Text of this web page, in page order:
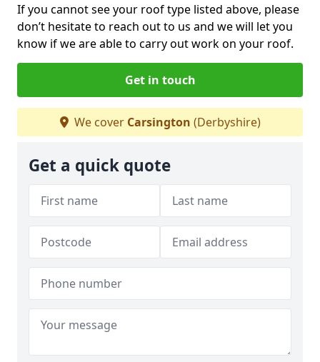
If you cannot see your roof type listed above, please
don’t hesitate to reach out to us and we will let you
know if we are able to carry out work on your roof.
Get in touch
We cover Carsington (Derbyshire)
Get a quick quote